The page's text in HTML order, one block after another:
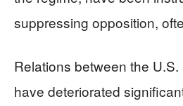
suppressing opposition,
Relations between the
have deteriorated